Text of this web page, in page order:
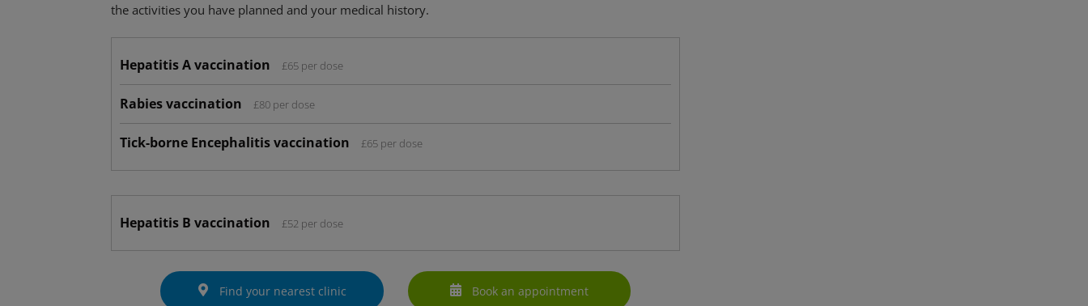
the activities you have planned and your medical history.
Hepatitis A vaccination £65 per dose
Rabies vaccination £80 per dose
Tick-borne Encephalitis vaccination £65 per dose
Hepatitis B vaccination £52 per dose
Find your nearest clinic Book an appointment